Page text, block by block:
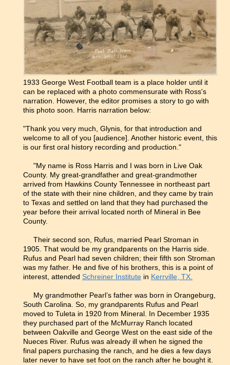
1933 George West Football team is a place holder until it
can be replaced with a photo commensurate with Ross's
narration. However, the editor promises a story to go with
this photo soon. Harris narration below:
"Thank you very much, Glynis, for that introduction and
welcome to all of you [audience]. Another historic event, this
is our first oral history recording and production."
"My name is Ross Harris and I was born in Live Oak
County. My great-grandfather and great-grandmother
arrived from Hawkins County Tennessee in northeast part
of the state with their nine children, and they came by train
to Texas and settled on land that they had purchased the
year before their arrival located north of Mineral in Bee
County.
Their second son, Rufus, married Pearl Stroman in
1905. That would be my grandparents on the Harris side.
Rufus and Pearl had seven children; their fifth son Stroman
was my father. He and five of his brothers, this is a point of
interest, attended Schreiner Institute in Kerrville, TX.
My grandmother Pearl’s father was born in Orangeburg,
South Carolina. So, my grandparents Rufus and Pearl
moved to Tuleta in 1920 from Mineral. In December 1935
they purchased part of the McMurray Ranch located
between Oakville and George West on the east side of the
Nueces River. Rufus was already ill when he signed the
final papers purchasing the ranch, and he dies a few days
later never to have set foot on the ranch after he bought it.